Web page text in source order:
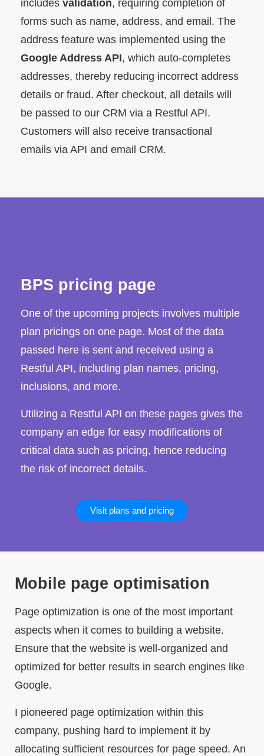
includes validation, requiring completion of
forms such as name, address, and email. The
address feature was implemented using the
Google Address API, which auto-completes
addresses, thereby reducing incorrect address
details or fraud. After checkout, all details will
be passed to our CRM via a Restful API.
Customers will also receive transactional
emails via API and email CRM.
BPS pricing page
One of the upcoming projects involves multiple
plan pricings on one page. Most of the data
passed here is sent and received using a
Restful API, including plan names, pricing,
inclusions, and more.
Utilizing a Restful API on these pages gives the
company an edge for easy modifications of
critical data such as pricing, hence reducing
the risk of incorrect details.
Visit plans and pricing
Mobile page optimisation
Page optimization is one of the most important
aspects when it comes to building a website.
Ensure that the website is well-organized and
optimized for better results in search engines like
Google.
I pioneered page optimization within this
company, pushing hard to implement it by
allocating sufficient resources for page speed. An